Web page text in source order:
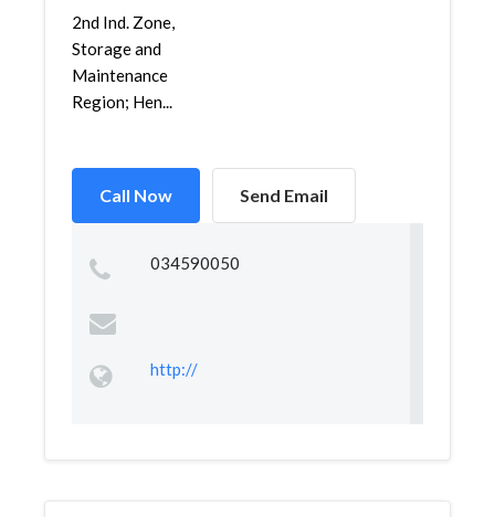
2nd Ind. Zone,
Storage and
Maintenance
Region; Hen...
Call Now Send Email
034590050
http://